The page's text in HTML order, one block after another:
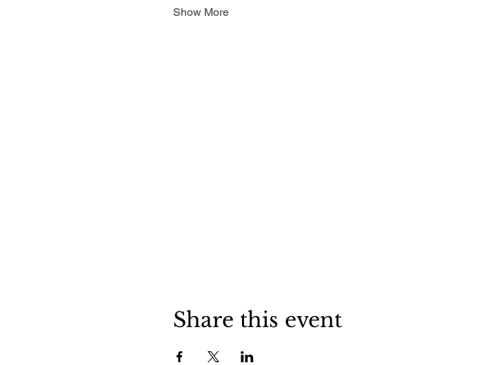
Show More
Share this event